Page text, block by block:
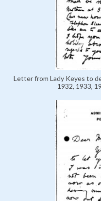
Letter from Lady Keyes to
1932, 1933,